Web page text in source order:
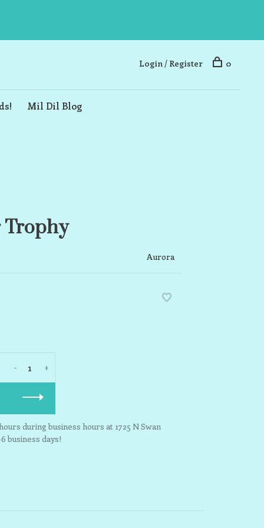
Mil Dil Blog
Login / Register 0
Trophy
Aurora
+
-
during business hours at 1725 N Swan
business days!